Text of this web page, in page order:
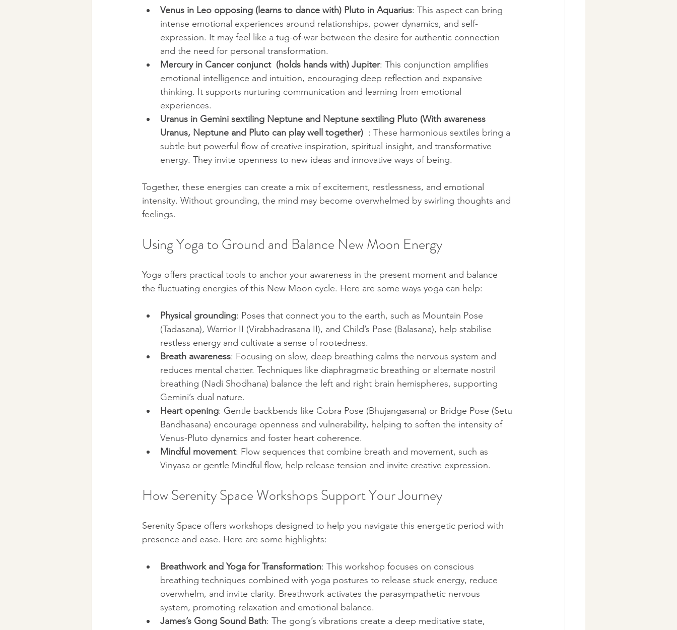
Venus in Leo opposing (learns to dance with) Pluto in Aquarius: This aspect can bring
intense emotional experiences around relationships, power dynamics, and self-
expression. It may feel like a tug-of-war between the desire for authentic connection
and the need for personal transformation.
Mercury in Cancer conjunct  (holds hands with) Jupiter: This conjunction amplifies
emotional intelligence and intuition, encouraging deep reflection and expansive
thinking. It supports nurturing communication and learning from emotional
experiences.
Uranus in Gemini sextiling Neptune and Neptune sextiling Pluto (With awareness
Uranus, Neptune and Pluto can play well together) : These harmonious sextiles bring a
subtle but powerful flow of creative inspiration, spiritual insight, and transformative
energy. They invite openness to new ideas and innovative ways of being.
Together, these energies can create a mix of excitement, restlessness, and emotional
intensity. Without grounding, the mind may become overwhelmed by swirling thoughts and
feelings.
Using Yoga to Ground and Balance New Moon Energy
Yoga offers practical tools to anchor your awareness in the present moment and balance
the fluctuating energies of this New Moon cycle. Here are some ways yoga can help:
Physical grounding: Poses that connect you to the earth, such as Mountain Pose
(Tadasana), Warrior II (Virabhadrasana II), and Child’s Pose (Balasana), help stabilise
restless energy and cultivate a sense of rootedness.
Breath awareness: Focusing on slow, deep breathing calms the nervous system and
reduces mental chatter. Techniques like diaphragmatic breathing or alternate nostril
breathing (Nadi Shodhana) balance the left and right brain hemispheres, supporting
Gemini’s dual nature.
Heart opening: Gentle backbends like Cobra Pose (Bhujangasana) or Bridge Pose (Setu
Bandhasana) encourage openness and vulnerability, helping to soften the intensity of
Venus-Pluto dynamics and foster heart coherence.
Mindful movement: Flow sequences that combine breath and movement, such as
Vinyasa or gentle Mindful flow, help release tension and invite creative expression.
How Serenity Space Workshops Support Your Journey
Serenity Space offers workshops designed to help you navigate this energetic period with
presence and ease. Here are some highlights:
Breathwork and Yoga for Transformation: This workshop focuses on conscious
breathing techniques combined with yoga postures to release stuck energy, reduce
overwhelm, and invite clarity. Breathwork activates the parasympathetic nervous
system, promoting relaxation and emotional balance.
James’s Gong Sound Bath: The gong’s vibrations create a deep meditative state,